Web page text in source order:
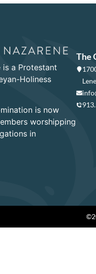
is a Protestant
Holiness
is now
worshipping
in
The